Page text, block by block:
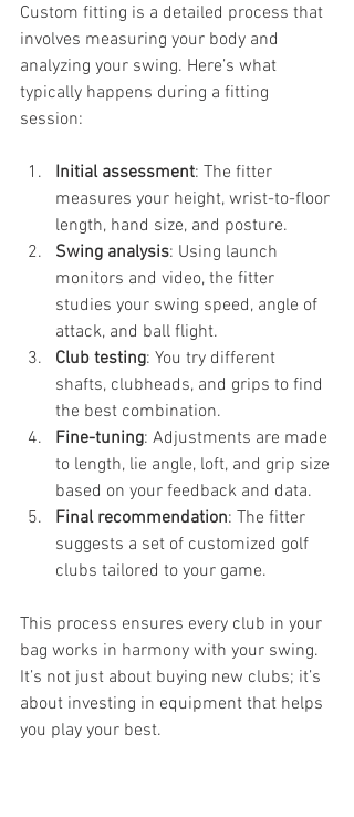
Custom fitting is a detailed process that
involves measuring your body and
analyzing your swing. Here’s what
typically happens during a fitting
session:
Initial assessment: The fitter
measures your height, wrist-to-floor
length, hand size, and posture.
Swing analysis: Using launch
monitors and video, the fitter
studies your swing speed, angle of
attack, and ball flight.
Club testing: You try different
shafts, clubheads, and grips to find
the best combination.
Fine-tuning: Adjustments are made
to length, lie angle, loft, and grip size
based on your feedback and data.
Final recommendation: The fitter
suggests a set of customized golf
clubs tailored to your game.
This process ensures every club in your
bag works in harmony with your swing.
It’s not just about buying new clubs; it’s
about investing in equipment that helps
you play your best.